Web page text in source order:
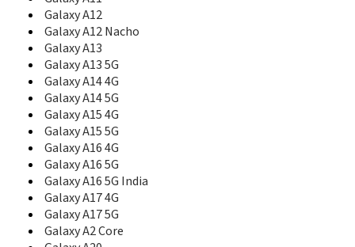
B600S
B600V
B6520
B660
B7300
B7300 OmniaLITE
B7300B
B7320
B7320 OmniaPRO
B7330
B7330B
B7350
B7510
B7510 Galaxy Pro
B7510L
Galaxy A12
Galaxy A12 Nacho
Galaxy A13
Galaxy A13 5G
Galaxy A14 4G
Galaxy A14 5G
Galaxy A15 4G
Galaxy A15 5G
Galaxy A16 4G
Galaxy A16 5G
Galaxy A16 5G India
Galaxy A17 4G
Galaxy A17 5G
Galaxy A2 Core